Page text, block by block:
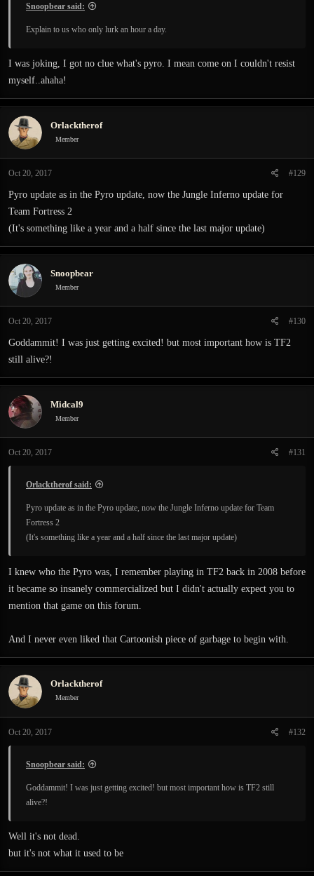
Snoopbear said:
Explain to us who only lurk an hour a day.
I was joking, I got no clue what's pyro. I mean come on I couldn't resist
myself..ahaha!
Orlacktherof
Member
Oct 20, 2017 #129
Pyro update as in the Pyro update, now the Jungle Inferno update for
Team Fortress 2
(It's something like a year and a half since the last major update)
Snoopbear
Member
Oct 20, 2017 #130
Goddammit! I was just getting excited! but most important how is TF2
still alive?!
Midcal9
Member
Oct 20, 2017 #131
Orlacktherof said:
Pyro update as in the Pyro update, now the Jungle Inferno update for Team
Fortress 2
(It's something like a year and a half since the last major update)
I knew who the Pyro was, I remember playing in TF2 back in 2008 before
it became so insanely commercialized but I didn't actually expect you to
mention that game on this forum.
And I never even liked that Cartoonish piece of garbage to begin with.
Orlacktherof
Member
Oct 20, 2017 #132
Snoopbear said:
Goddammit! I was just getting excited! but most important how is TF2 still
alive?!
Well it's not dead.
but it's not what it used to be